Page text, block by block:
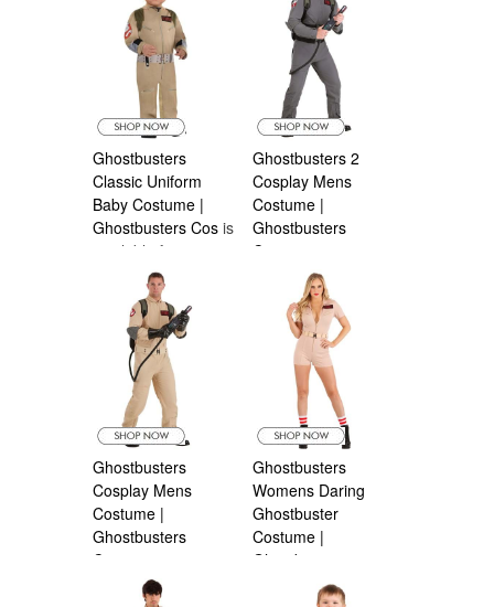
Ghostbusters
Classic Uniform
Baby Costume |
Ghostbusters Cos is
available from
Halloween
Costumes Canada
Ghostbusters 2
Cosplay Mens
Costume |
Ghostbusters
Costumes
available from
Halloween
Costumes Canada
Ghostbusters
Cosplay Mens
Costume |
Ghostbusters
Costumes
available from
Ghostbusters
Womens Daring
Ghostbuster
Costume |
Ghostbuster
available from